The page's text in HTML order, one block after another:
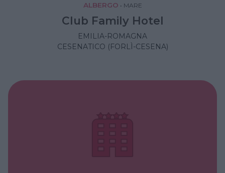
ALBERGO • MARE
Club Family Hotel
EMILIA-ROMAGNA
CESENATICO (FORLÌ-CESENA)